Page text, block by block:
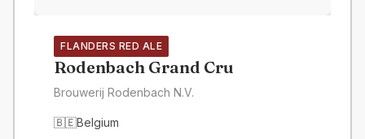
FLANDERS RED ALE
Rodenbach Grand Cru
Brouwerij Rodenbach N.V.
🇧🇪Belgium